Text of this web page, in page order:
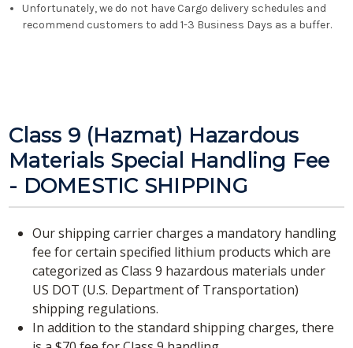
Unfortunately, we do not have Cargo delivery schedules and
recommend customers to add 1-3 Business Days as a buffer.
Class 9 (Hazmat) Hazardous
Materials Special Handling Fee
- DOMESTIC SHIPPING
Our shipping carrier charges a mandatory handling
fee for certain specified lithium products which are
categorized as Class 9 hazardous materials under
US DOT (U.S. Department of Transportation)
shipping regulations.
In addition to the standard shipping charges, there